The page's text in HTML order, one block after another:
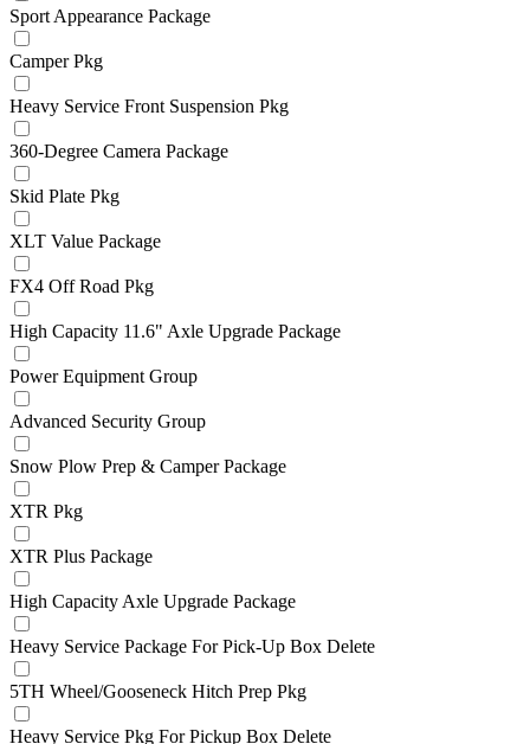
Sport Appearance Package
Camper Pkg
Heavy Service Front Suspension Pkg
360-Degree Camera Package
Skid Plate Pkg
XLT Value Package
FX4 Off Road Pkg
High Capacity 11.6" Axle Upgrade Package
Power Equipment Group
Advanced Security Group
Snow Plow Prep & Camper Package
XTR Pkg
XTR Plus Package
High Capacity Axle Upgrade Package
Heavy Service Package For Pick-Up Box Delete
5TH Wheel/Gooseneck Hitch Prep Pkg
Heavy Service Pkg For Pickup Box Delete